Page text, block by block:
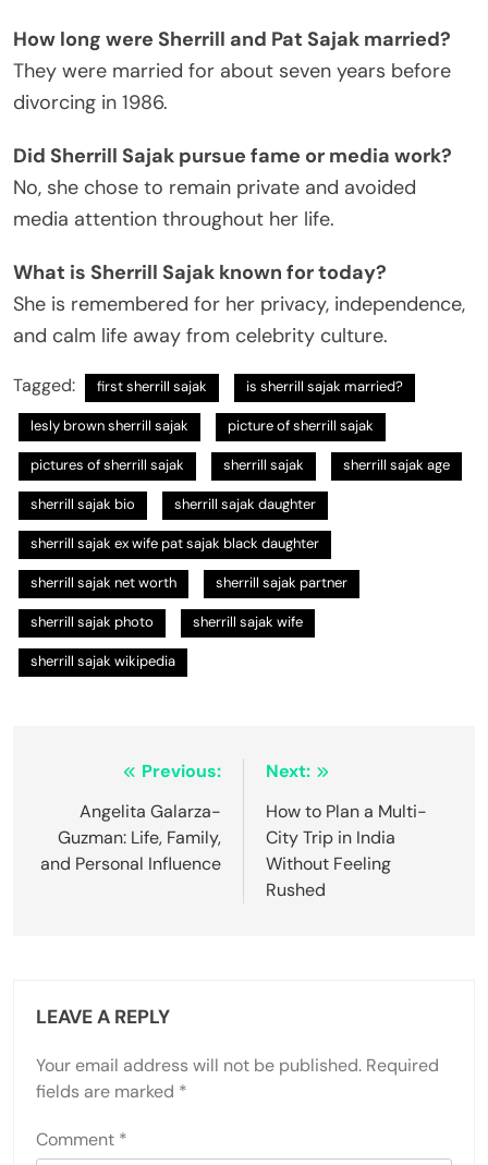
How long were Sherrill and Pat Sajak married?
They were married for about seven years before
divorcing in 1986.
Did Sherrill Sajak pursue fame or media work?
No, she chose to remain private and avoided
media attention throughout her life.
What is Sherrill Sajak known for today?
She is remembered for her privacy, independence,
and calm life away from celebrity culture.
Tagged: first sherrill sajak is sherrill sajak married?
lesly brown sherrill sajak picture of sherrill sajak
pictures of sherrill sajak sherrill sajak sherrill sajak age
sherrill sajak bio sherrill sajak daughter
sherrill sajak ex wife pat sajak black daughter
sherrill sajak net worth sherrill sajak partner
sherrill sajak photo sherrill sajak wife
sherrill sajak wikipedia
navigation
Previous:
Angelita Galarza-
Guzman: Life, Family,
and Personal Influence
Next:
How to Plan a Multi-
City Trip in India
Without Feeling
Rushed
LEAVE A REPLY
Your email address will not be published. Required
fields are marked *
Comment *